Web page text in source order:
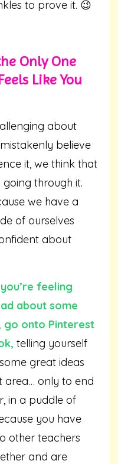
to prove it. 😉
Only One
Like You
about
believe
it, we think that
through it.
we have a
of ourselves
about
feeling
about some
go onto Pinterest
telling yourself
great ideas
area… only to end
in a puddle of
you have
other teachers
and are